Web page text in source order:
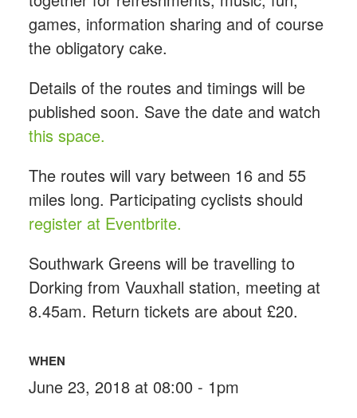
games, information sharing and of course
the obligatory cake.
Details of the routes and timings will be
published soon. Save the date and watch
this space.
The routes will vary between 16 and 55
miles long. Participating cyclists should
register at Eventbrite.
Southwark Greens will be travelling to
Dorking from Vauxhall station, meeting at
8.45am. Return tickets are about £20.
WHEN
June 23, 2018 at 08:00 - 1pm